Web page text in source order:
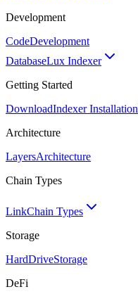
Development
CodeDevelopment
DatabaseLux Indexer
Getting Started
DownloadIndexer Installation
Architecture
LayersArchitecture
Chain Types
LinkChain Types
Storage
HardDriveStorage
DeFi